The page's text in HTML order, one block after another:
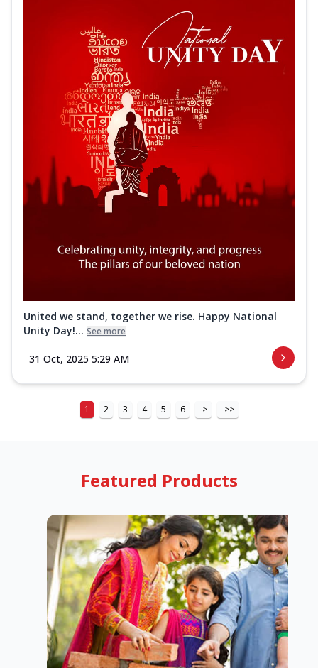
United we stand, together we rise. Happy National
Unity Day!... See more
31 Oct, 2025 5:29 AM
1 2 3 4 5 6 > >>
Featured Products